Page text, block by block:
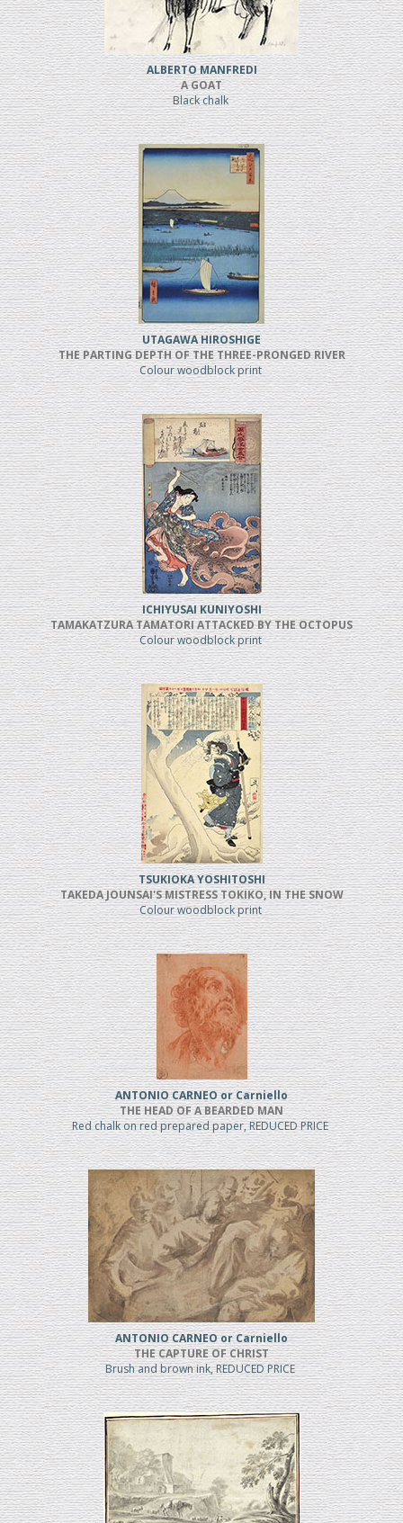
ALBERTO MANFREDI
A GOAT
Black chalk
UTAGAWA HIROSHIGE
THE PARTING DEPTH OF THE THREE-PRONGED RIVER
Colour woodblock print
ICHIYUSAI KUNIYOSHI
TAMAKATZURA TAMATORI ATTACKED BY THE OCTOPUS
Colour woodblock print
TSUKIOKA YOSHITOSHI
TAKEDA JOUNSAI'S MISTRESS TOKIKO, IN THE SNOW
Colour woodblock print
ANTONIO CARNEO or Carniello
THE HEAD OF A BEARDED MAN
Red chalk on red prepared paper, REDUCED PRICE
ANTONIO CARNEO or Carniello
THE CAPTURE OF CHRIST
Brush and brown ink, REDUCED PRICE